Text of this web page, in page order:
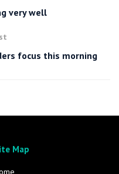
very well
focus this morning
Map